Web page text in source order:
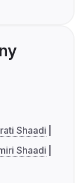
Shaadi
Shaadi